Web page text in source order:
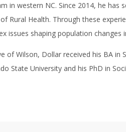
in western NC. Since 2014, he
Rural Health. Through these
issues shaping population changes
of Wilson, Dollar received his BA in
State University and his PhD in